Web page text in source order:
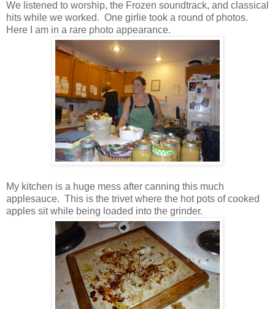
We listened to worship, the Frozen soundtrack, and classical
hits while we worked. One girlie took a round of photos.
Here I am in a rare photo appearance.
My kitchen is a huge mess after canning this much
applesauce. This is the trivet where the hot pots of cooked
apples sit while being loaded into the grinder.